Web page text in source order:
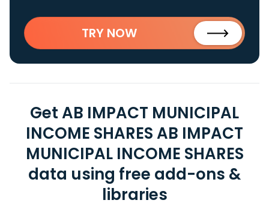
TRY NOW
Get AB IMPACT MUNICIPAL
INCOME SHARES AB IMPACT
MUNICIPAL INCOME SHARES
data using free add-ons &
libraries